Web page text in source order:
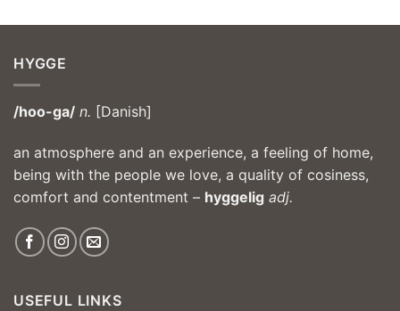
HYGGE
/hoo-ga/ n. [Danish]
an atmosphere and an experience, a feeling of home,
being with the people we love, a quality of cosiness,
comfort and contentment – hyggelig adj.
USEFUL LINKS